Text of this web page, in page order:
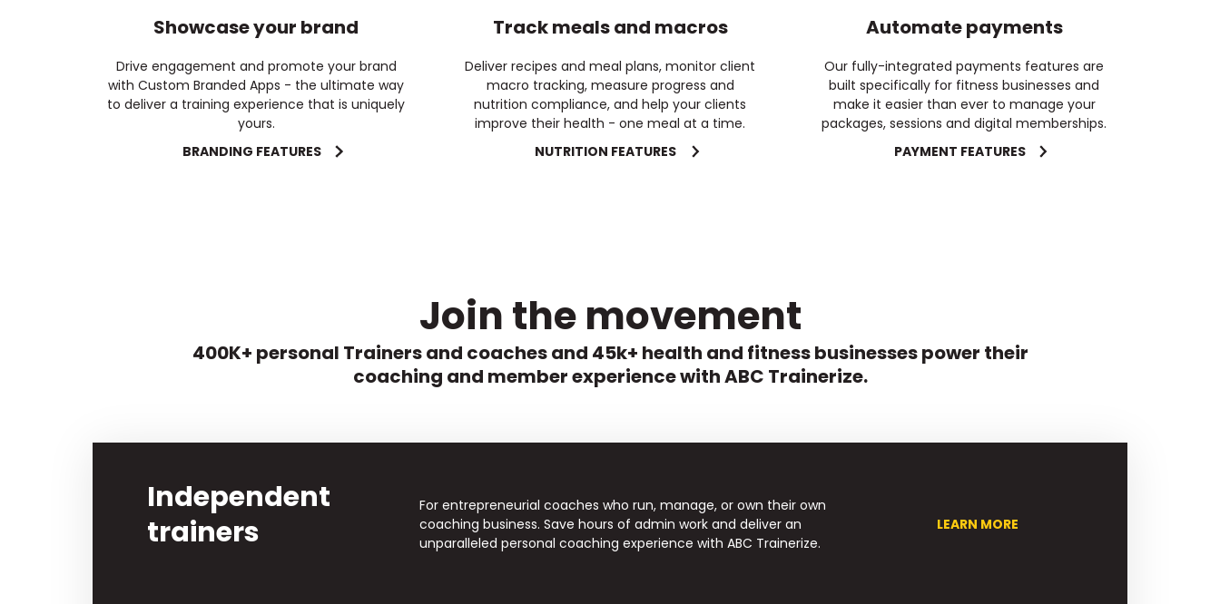
Showcase your brand
Drive engagement and promote your brand
with Custom Branded Apps - the ultimate way
to deliver a training experience that is uniquely
yours.
BRANDING FEATURES
Track meals and macros
Deliver recipes and meal plans, monitor client
macro tracking, measure progress and
nutrition compliance, and help your clients
improve their health - one meal at a time.
NUTRITION FEATURES
Automate payments
Our fully-integrated payments features are
built specifically for fitness businesses and
make it easier than ever to manage your
packages, sessions and digital memberships.
PAYMENT FEATURES
Join the movement
400K+ personal Trainers and coaches and 45k+ health and fitness businesses power their
coaching and member experience with ABC Trainerize.
Independent
trainers
For entrepreneurial coaches who run, manage, or own their own
coaching business. Save hours of admin work and deliver an
unparalleled personal coaching experience with ABC Trainerize.
LEARN MORE